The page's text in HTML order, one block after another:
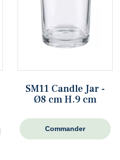
SM11 Candle Jar -
Ø8 cm H.9 cm
Commander